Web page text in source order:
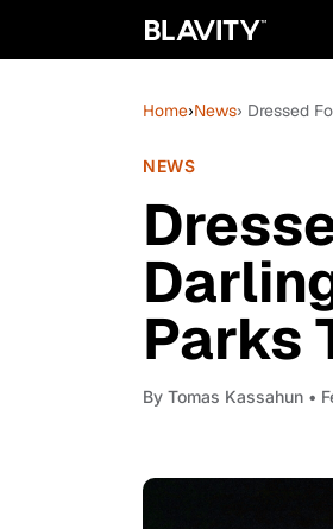
Home›News› Dressed
NEWS
Parks
By Tomas Kassahun •